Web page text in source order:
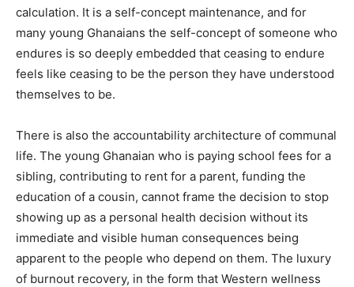
calculation. It is a self-concept maintenance, and for
many young Ghanaians the self-concept of someone who
endures is so deeply embedded that ceasing to endure
feels like ceasing to be the person they have understood
themselves to be.
There is also the accountability architecture of communal
life. The young Ghanaian who is paying school fees for a
sibling, contributing to rent for a parent, funding the
education of a cousin, cannot frame the decision to stop
showing up as a personal health decision without its
immediate and visible human consequences being
apparent to the people who depend on them. The luxury
of burnout recovery, in the form that Western wellness